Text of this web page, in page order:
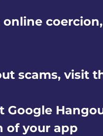
scams, visit
of your app